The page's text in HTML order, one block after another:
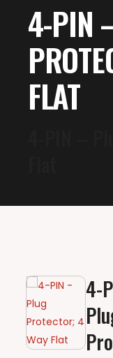
4-PIN
FLAT
4-